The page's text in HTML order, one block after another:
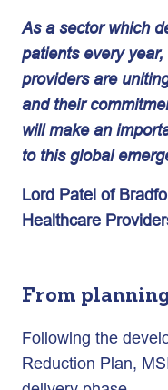
As a sector which
patients every
providers are
and their
will make an
to this global
Lord Patel of
Healthcare
From
Following the
Reduction Plan,